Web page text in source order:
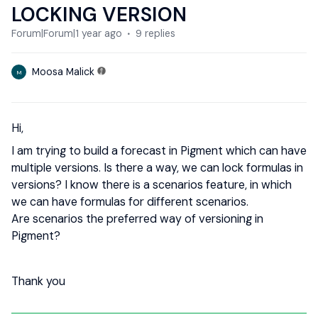
LOCKING VERSION
Forum|Forum|1 year ago 9 replies
M Moosa Malick
Hi,
I am trying to build a forecast in Pigment which can have
multiple versions. Is there a way, we can lock formulas in
versions? I know there is a scenarios feature, in which
we can have formulas for different scenarios.
Are scenarios the preferred way of versioning in
Pigment?
Thank you